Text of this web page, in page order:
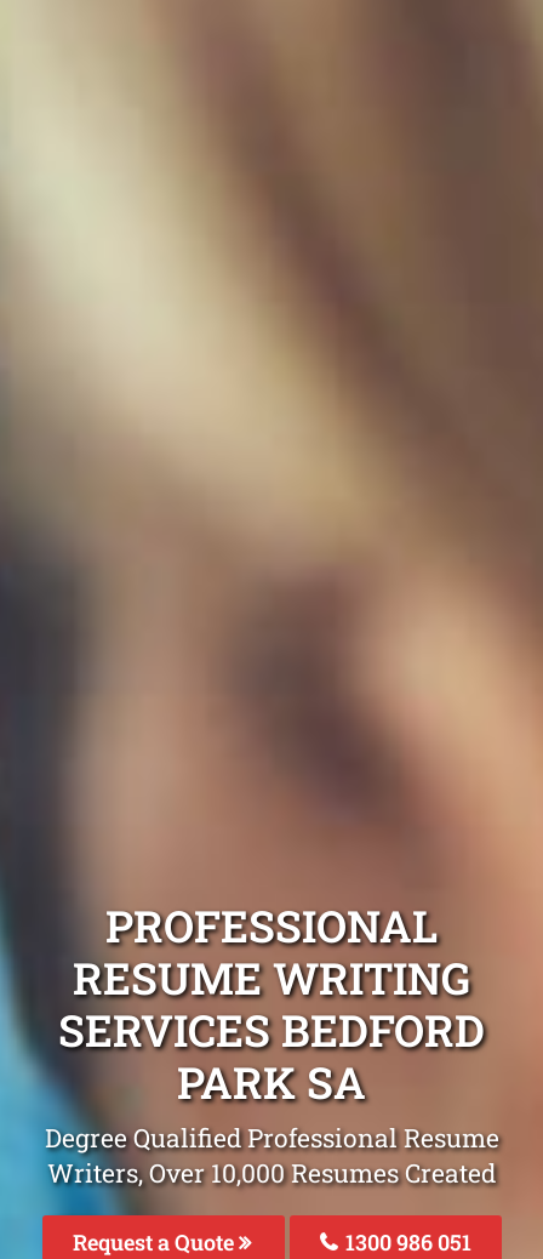
PROFESSIONAL
RESUME WRITING
SERVICES BEDFORD
PARK SA
Degree Qualified Professional Resume
Writers, Over 10,000 Resumes Created
Request a Quote 1300 986 051